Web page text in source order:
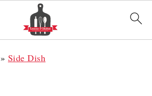
» Side Dish